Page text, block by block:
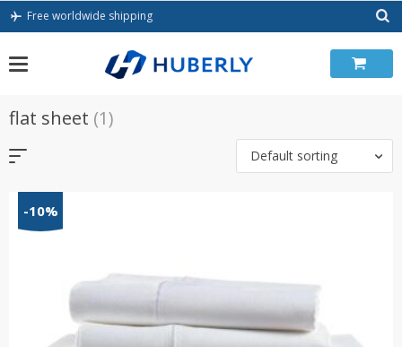
Skip
Free worldwide shipping
flat sheet (1)
Default sorting
-10%